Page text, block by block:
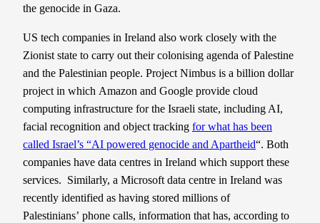
the genocide in Gaza.
US tech companies in Ireland also work closely with the
Zionist state to carry out their colonising agenda of Palestine
and the Palestinian people. Project Nimbus is a billion dollar
project in which Amazon and Google provide cloud
computing infrastructure for the Israeli state, including AI,
facial recognition and object tracking for what has been
called Israel’s “AI powered genocide and Apartheid“. Both
companies have data centres in Ireland which support these
services. Similarly, a Microsoft data centre in Ireland was
recently identified as having stored millions of
Palestinians’ phone calls, information that has, according to